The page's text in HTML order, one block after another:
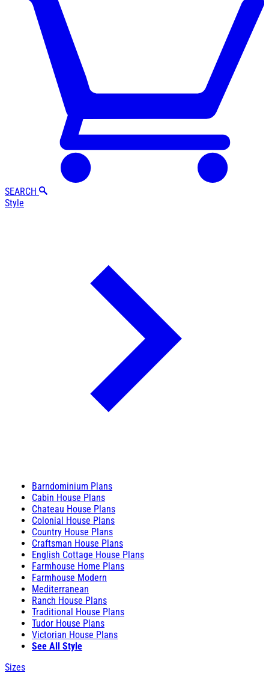
SEARCH
Style
Barndominium Plans
Cabin House Plans
Chateau House Plans
Colonial House Plans
Country House Plans
Craftsman House Plans
English Cottage House Plans
Farmhouse Home Plans
Farmhouse Modern
Mediterranean
Ranch House Plans
Traditional House Plans
Tudor House Plans
Victorian House Plans
See All Style
Sizes